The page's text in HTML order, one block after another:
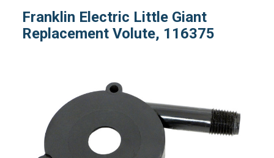
Franklin Electric Little Giant
Replacement Volute, 116375